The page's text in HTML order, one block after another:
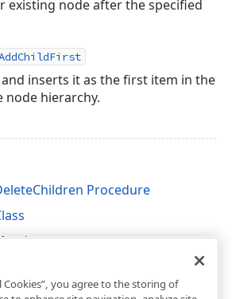
existing node after the specified
and inserts it as the first item in the
node hierarchy.
Procedure
Cookies”, you agree to the storing of